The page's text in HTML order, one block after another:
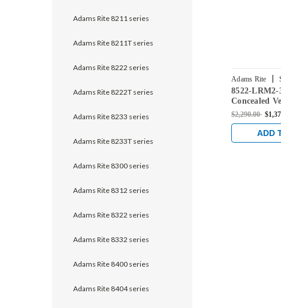
Adams Rite 8211 series
Adams Rite 8211T series
Adams Rite 8222 series
Adams Rite 8222T series
Adams Rite 8233 series
Adams Rite 8233T series
Adams Rite 8300 series
Adams Rite 8312 series
Adams Rite 8322 series
Adams Rite 8332 series
Adams Rite 8400 series
Adams Rite 8404 series
Adams Rite |
36
8522-LRM2-
Concealed
Device for
Dark Bronze
$2,290.00
ADD